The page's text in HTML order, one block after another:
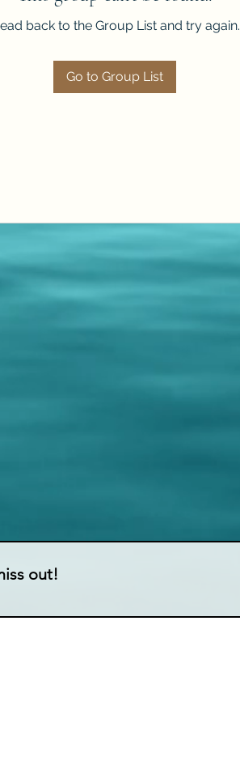
back to the Group List and try again.
Go to Group List
out!